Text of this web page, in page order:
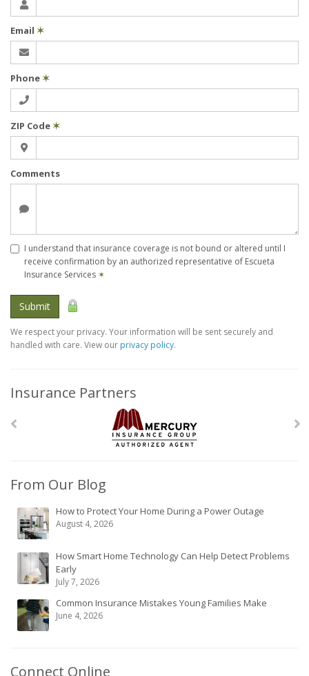
Email ✶
Phone✶
ZIP Code✶
Comments
I understand that insurance coverage is not bound or altered until I
receive confirmation by an authorized representative of Escueta
Insurance Services ✶
Submit
We respect your privacy. Your information will be sent securely and
handled with care. View our privacy policy.
Insurance Partners
From Our Blog
How to Protect Your Home During a Power Outage
August 4, 2026
How Smart Home Technology Can Help Detect Problems
Early
July 7, 2026
Common Insurance Mistakes Young Families Make
June 4, 2026
Connect Online